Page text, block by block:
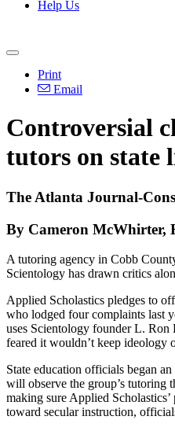
Help Us
Print
Email
Controversial
tutors on state
The Atlanta Journal-
By Cameron McWhirter,
A tutoring agency in Cobb
Scientology has drawn critics
Applied Scholastics pledges to
who lodged four complaints last
uses Scientology founder L. Ron
feared it wouldn’t keep ideology
State education officials began
will observe the group’s
making sure Applied
toward secular instruction,